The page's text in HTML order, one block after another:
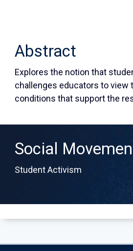
Abstract
Explores the notion that
challenges educators to view
conditions that support the
Social
Student Activism